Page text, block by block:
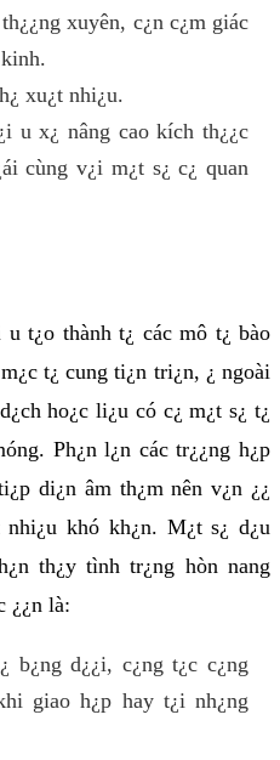
xuyên, c¿n c¿m giác
xu¿t nhi¿u.
u x¿ nâng cao kích th¿¿c
cùng v¿i m¿t s¿ c¿ quan
t¿o thành t¿ các mô t¿ bào
t¿ cung ti¿n tri¿n, ¿ ngoài
ho¿c li¿u có c¿ m¿t s¿ t¿
Ph¿n l¿n các tr¿¿ng h¿p
di¿n âm th¿m nên v¿n ¿¿
khó kh¿n. M¿t s¿ d¿u
th¿y tình tr¿ng hòn nang
¿¿n là:
b¿ng d¿¿i, c¿ng t¿c c¿ng
giao h¿p hay t¿i nh¿ng